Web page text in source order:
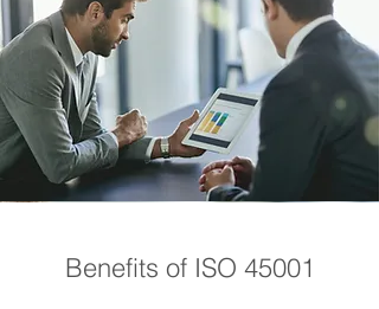
Benefits of ISO 45001